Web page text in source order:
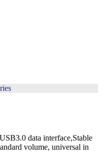
data interface,Stable
volume, universal in